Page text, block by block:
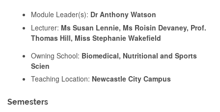
Module Leader(s): Dr Anthony Watson
Lecturer: Ms Susan Lennie, Ms Roisin Devaney, Prof.
Thomas Hill, Miss Stephanie Wakefield
Owning School: Biomedical, Nutritional and Sports
Scien
Teaching Location: Newcastle City Campus
Semesters